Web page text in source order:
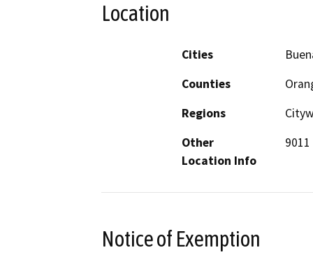
Location
Cities
Counties
Regions
Other
Location Info
Notice of Exemption